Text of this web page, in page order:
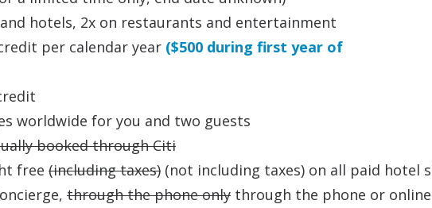
hotels, 2x on restaurants and entertainment
per calendar year ($500 during first year of
worldwide for you and two guests
booked through Citi
free (including taxes) (not including taxes) on all paid hotel
through the phone only through the phone or